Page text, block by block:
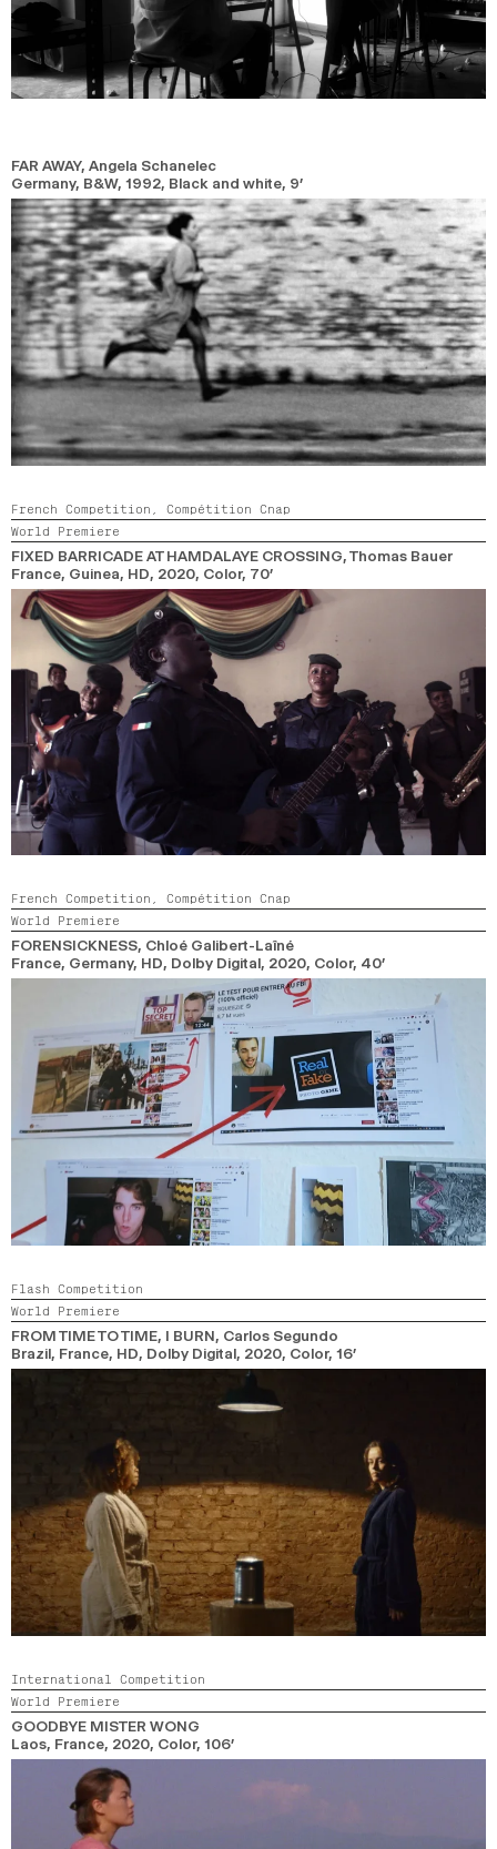
FAR AWAY, Angela Schanelec
Germany, B&W, 1992, Black and white, 9’
French Competition, Compétition Cnap
World Premiere
FIXED BARRICADE AT HAMDALAYE CROSSING, Thomas Bauer
France, Guinea, HD, 2020, Color, 70’
French Competition, Compétition Cnap
World Premiere
FORENSICKNESS, Chloé Galibert-Laîné
France, Germany, HD, Dolby Digital, 2020, Color, 40’
Flash Competition
World Premiere
FROM TIME TO TIME, I BURN, Carlos Segundo
Brazil, France, HD, Dolby Digital, 2020, Color, 16’
International Competition
World Premiere
GOODBYE MISTER WONG
Laos, France, 2020, Color, 106’